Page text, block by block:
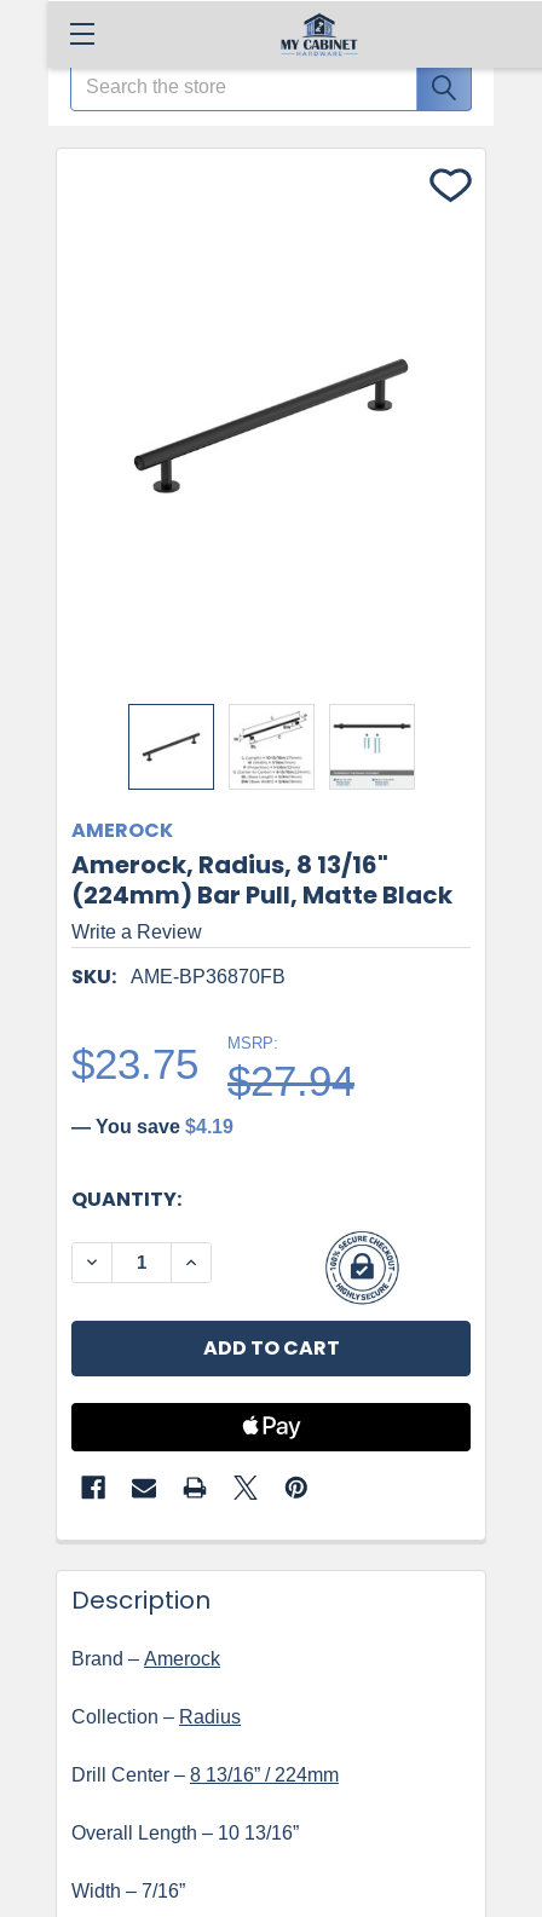
Search
AMEROCK
Amerock, Radius, 8 13/16"
(224mm) Bar Pull, Matte Black
Write a Review
SKU: AME-BP36870FB
MSRP:
$27.94
$23.75
— You save $4.19
CURRENT
QUANTITY:
DECREASE QUANTITY OF AMEROCK,
INCREASE QUANTITY OF
Description
Brand – Amerock
Collection – Radius
Drill Center – 8 13/16” / 224mm
Overall Length – 10 13/16”
Width – 7/16”